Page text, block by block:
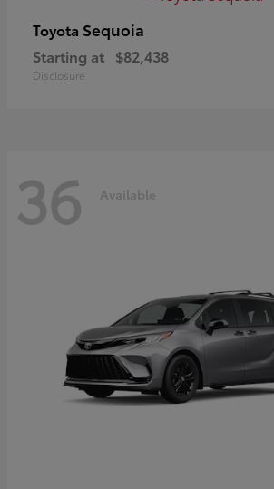
Toyota Sequoia
Starting at $82,438
Disclosure
36 Available